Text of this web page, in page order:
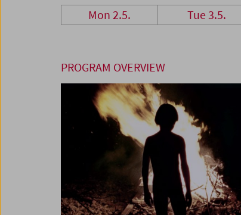
Mon 2.5. Tue 3.5.
PROGRAM OVERVIEW